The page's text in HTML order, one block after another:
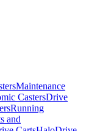
Maintenance
CastersDrive
Running
and